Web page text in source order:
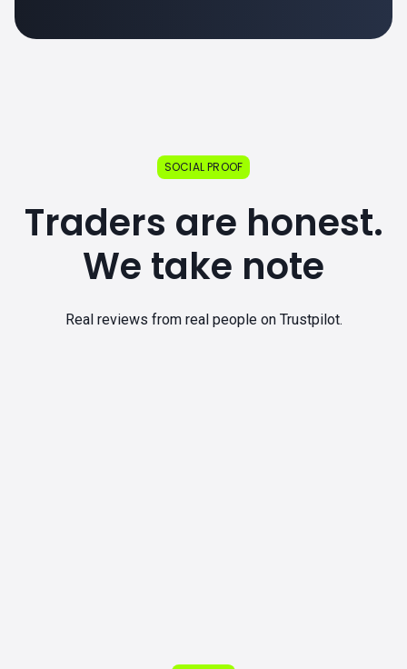
SOCIAL PROOF
Traders are honest.
We take note
Real reviews from real people on Trustpilot.